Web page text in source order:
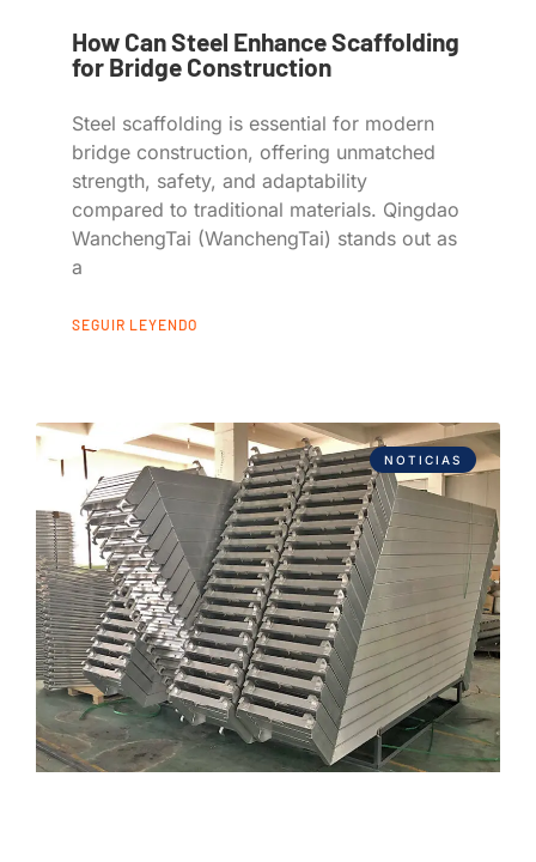
How Can Steel Enhance Scaffolding
for Bridge Construction
Steel scaffolding is essential for modern
bridge construction, offering unmatched
strength, safety, and adaptability
compared to traditional materials. Qingdao
WanchengTai (WanchengTai) stands out as
a
SEGUIR LEYENDO
NOTICIAS